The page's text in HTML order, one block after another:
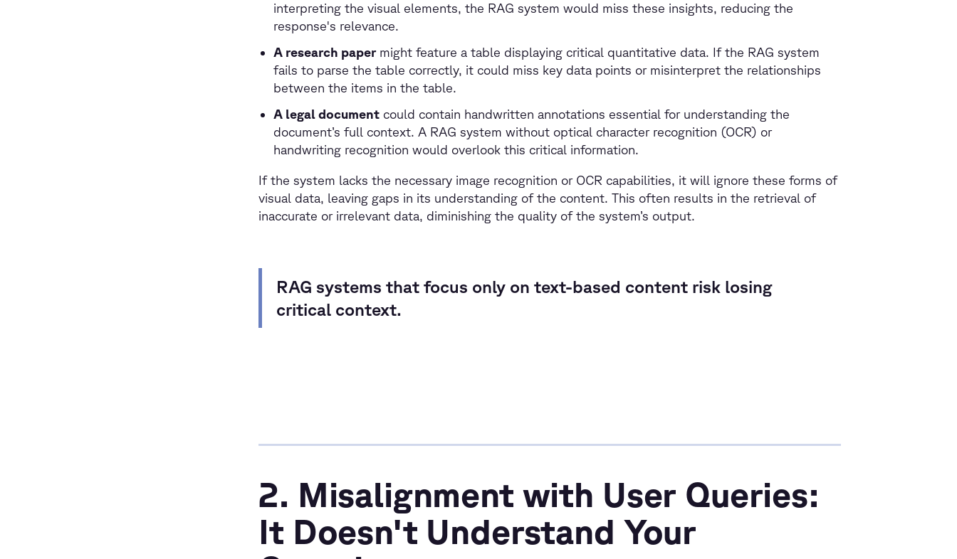
interpreting the visual elements, the RAG system would miss these insights, reducing the
response's relevance.
A research papermight feature a table displaying critical quantitative data. If the RAG system
fails to parse the table correctly, it could miss key data points or misinterpret the relationships
between the items in the table.
A legal documentcould contain handwritten annotations essential for understanding the
document’s full context. A RAG system without optical character recognition (OCR) or
handwriting recognition would overlook this critical information.
If the system lacks the necessary image recognition or OCR capabilities, it will ignore these forms of
visual data, leaving gaps in its understanding of the content. This often results in the retrieval of
inaccurate or irrelevant data, diminishing the quality of the system’s output.
RAG systems that focus only on text-based content risk losing
critical context.
2. Misalignment with User Queries:
It Doesn't Understand Your